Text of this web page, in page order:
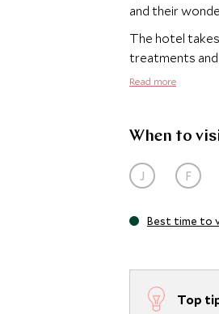
and their
The hotel
treatments
Read more
When to
J F
Best time to
Top